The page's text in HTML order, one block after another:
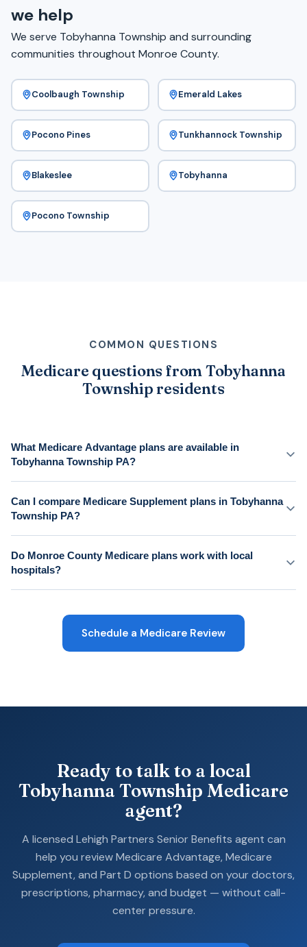
we help
We serve Tobyhanna Township and surrounding
communities throughout Monroe County.
Coolbaugh Township Emerald Lakes
Pocono Pines Tunkhannock Township
Blakeslee Tobyhanna
Pocono Township
COMMON QUESTIONS
Medicare questions from Tobyhanna
Township residents
What Medicare Advantage plans are available in
Tobyhanna Township PA?
Can I compare Medicare Supplement plans in Tobyhanna
Township PA?
Do Monroe County Medicare plans work with local
hospitals?
Schedule a Medicare Review
Ready to talk to a local
Tobyhanna Township Medicare
agent?
A licensed Lehigh Partners Senior Benefits agent can
help you review Medicare Advantage, Medicare
Supplement, and Part D options based on your doctors,
prescriptions, pharmacy, and budget — without call-
center pressure.